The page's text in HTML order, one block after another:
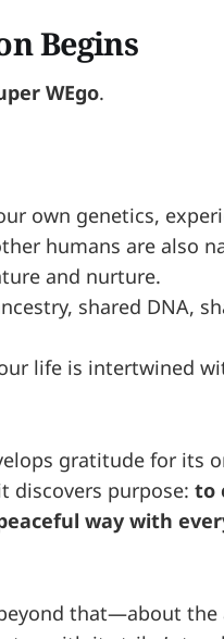
Begins
WEgo.
own genetics,
humans are also
and nurture.
shared DNA,
life is intertwined
gratitude for its
discovers purpose: to
way with
that—about